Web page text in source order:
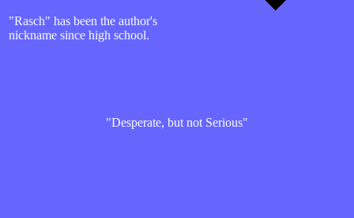
"Rasch" has been the author's
nickname since high school.
"Desperate, but not Serious"